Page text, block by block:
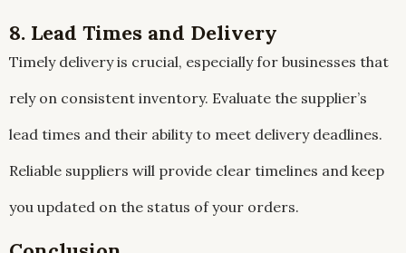
8. Lead Times and Delivery
Timely delivery is crucial, especially for businesses that
rely on consistent inventory. Evaluate the supplier’s
lead times and their ability to meet delivery deadlines.
Reliable suppliers will provide clear timelines and keep
you updated on the status of your orders.